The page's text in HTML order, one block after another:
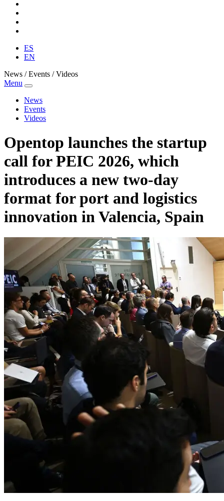
ES
EN
News / Events / Videos
Menu
News
Events
Videos
Opentop launches the startup
call for PEIC 2026, which
introduces a new two-day
format for port and logistics
innovation in Valencia, Spain